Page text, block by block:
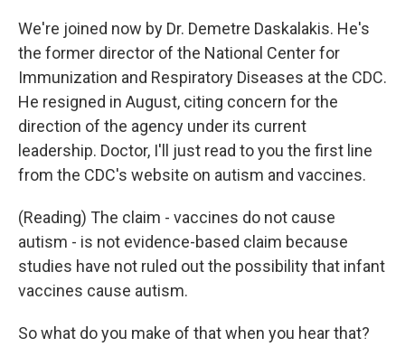
We're joined now by Dr. Demetre Daskalakis. He's
the former director of the National Center for
Immunization and Respiratory Diseases at the CDC.
He resigned in August, citing concern for the
direction of the agency under its current
leadership. Doctor, I'll just read to you the first line
from the CDC's website on autism and vaccines.
(Reading) The claim - vaccines do not cause
autism - is not evidence-based claim because
studies have not ruled out the possibility that infant
vaccines cause autism.
So what do you make of that when you hear that?